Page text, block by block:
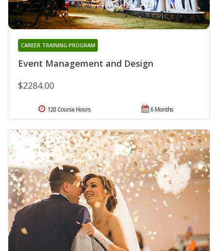
Event Management and Design
CAREER TRAINING PROGRAM
$2284.00
6 Months
120 Course Hours